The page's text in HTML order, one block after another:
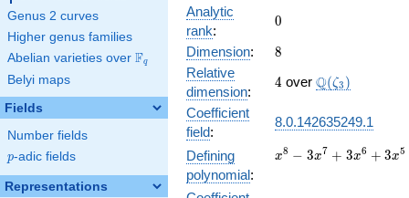
Genus 2 curves
Higher genus families
Abelian varieties over \F_{q}
Fq
Belyi maps
Fields
Number fields
p
p-adic fields
Representations
Analytic
rank:
0
0
Dimension: 8
8
Relative
dimension:
4
4 over \Q(\zeta_{3})
Q(ζ3 )
Coefficient
field:
8.0.142635249.1
Defining
polynomial:
x^{8} -
x8 − 3x7 + 3x6 + 3x5